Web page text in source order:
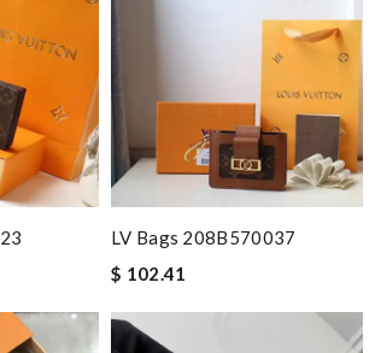
LV Bags 208B570037
$ 102.41